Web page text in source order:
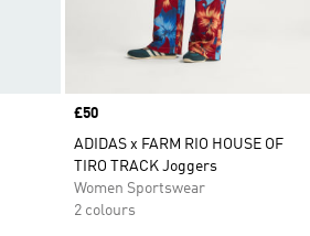
Price
£50
ADIDAS x FARM RIO HOUSE OF
TIRO TRACK Joggers
Women Sportswear
2 colours